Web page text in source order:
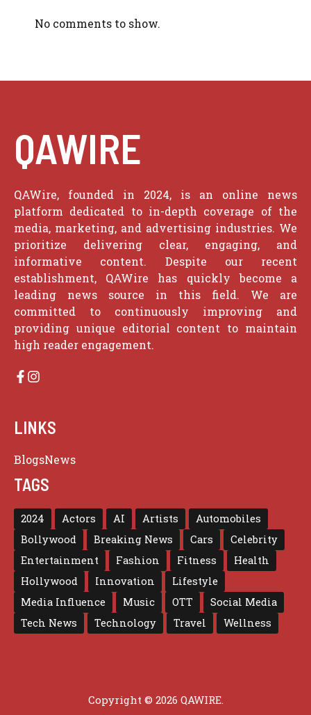
No comments to show.
QAWIRE
QAWire, founded in 2024, is an online news
platform dedicated to in-depth coverage of the
media, marketing, and advertising industries. We
prioritize delivering clear, engaging, and
informative content. Despite our recent
establishment, QAWire has quickly become a
leading news source in this field. We are
committed to continuously improving and
providing unique editorial content to maintain
high reader engagement.
LINKS
BlogsNews
TAGS
2024 Actors AI Artists
Automobiles
Bollywood
Breaking News Cars
Celebrity
Entertainment
Fashion Fitness
Health
Hollywood
Innovation
Lifestyle
Media Influence
Music OTT
Social Media
Tech News
Technology Travel Wellness
Copyright © 2026 QAWIRE.